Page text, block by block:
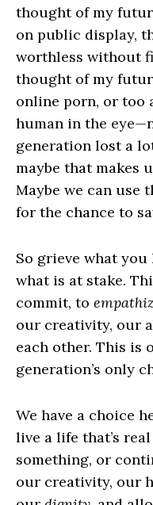
thought of my
on public display,
worthless without
thought of my
online porn, or too
human in the
generation lost a
maybe that makes
Maybe we can use
for the chance to
So grieve what you
what is at stake.
commit, to
our creativity, our
each other. This is
generation’s only
We have a choice
live a life that’s
something, or
our creativity, our